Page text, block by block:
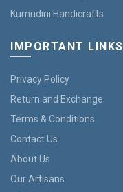
Kumudini Handicrafts
IMPORTANT LINKS
Privacy Policy
Return and Exchange
Terms & Conditions
Contact Us
About Us
Our Artisans